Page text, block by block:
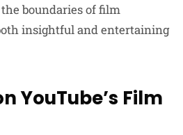
boundaries of film
insightful and entertaining
YouTube’s Film